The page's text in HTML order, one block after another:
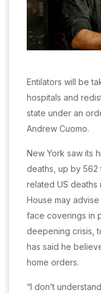
Entilators will be
hospitals and
state under an
Andrew Cuomo.
New York saw its
deaths, up by 562
related US
House may
face coverings in
deepening crisis,
has said he
home orders.
“I don’t